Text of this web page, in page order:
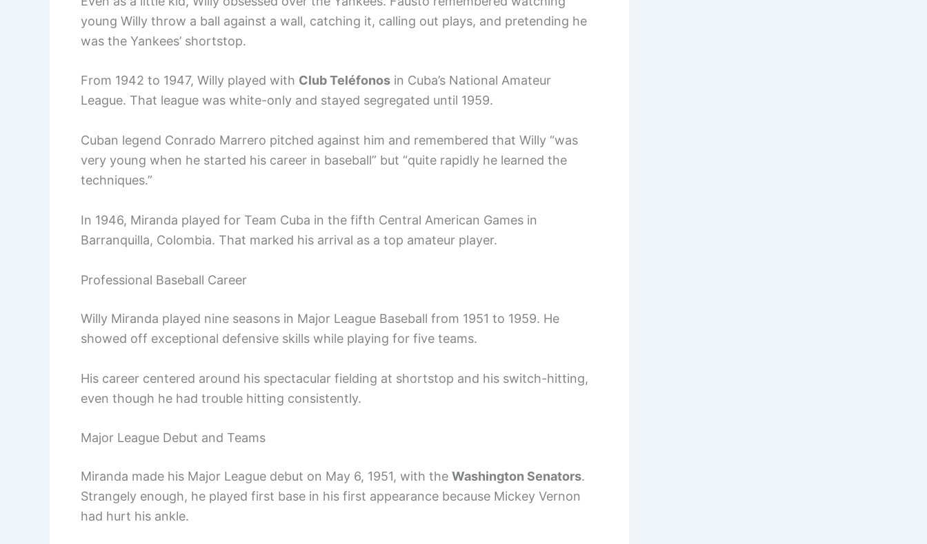
young Willy throw a ball against a wall, catching it, calling out plays, and pretending he
was the Yankees’ shortstop.
From 1942 to 1947, Willy played with Club Teléfonos in Cuba’s National Amateur
League. That league was white-only and stayed segregated until 1959.
Cuban legend Conrado Marrero pitched against him and remembered that Willy “was
very young when he started his career in baseball” but “quite rapidly he learned the
techniques.”
In 1946, Miranda played for Team Cuba in the fifth Central American Games in
Barranquilla, Colombia. That marked his arrival as a top amateur player.
Professional Baseball Career
Willy Miranda played nine seasons in Major League Baseball from 1951 to 1959. He
showed off exceptional defensive skills while playing for five teams.
His career centered around his spectacular fielding at shortstop and his switch-hitting,
even though he had trouble hitting consistently.
Major League Debut and Teams
Miranda made his Major League debut on May 6, 1951, with the Washington Senators.
Strangely enough, he played first base in his first appearance because Mickey Vernon
had hurt his ankle.